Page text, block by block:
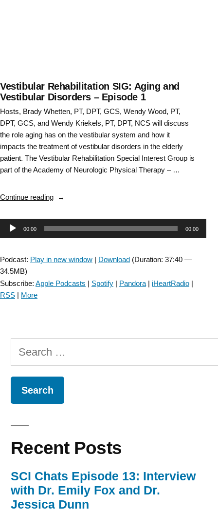
Vestibular Rehabilitation SIG: Aging and
Vestibular Disorders – Episode 1
Hosts, Brady Whetten, PT, DPT, GCS, Wendy Wood, PT,
DPT, GCS, and Wendy Kriekels, PT, DPT, NCS will discuss
the role aging has on the vestibular system and how it
impacts the treatment of vestibular disorders in the elderly
patient. The Vestibular Rehabilitation Special Interest Group is
part of the Academy of Neurologic Physical Therapy – …
Continue reading“Vestibular
SIG:
Aging
Vestibular
Audio00:00 00:00
Podcast: Play in new window | Download (Duration: 37:40 —
34.5MB)
Subscribe: Apple Podcasts | Spotify | Pandora | iHeartRadio |
RSS | More
Search
for:
Recent Posts
SCI Chats Episode 13: Interview
with Dr. Emily Fox and Dr.
Jessica Dunn